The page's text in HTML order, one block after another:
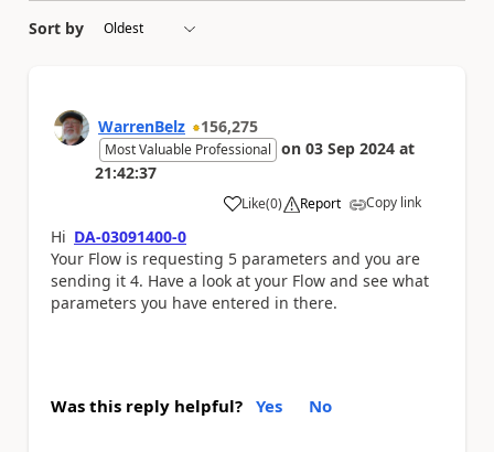
Sort by
WarrenBelz 156,275
Most Valuable Professional on 03 Sep 2024 at
21:42:37
Like
a (0) Report Copy link
Hi DA-03091400-0
Your Flow is requesting 5 parameters and you are
sending it 4. Have a look at your Flow and see what
parameters you have entered in there.
Was this reply helpful? Yes No